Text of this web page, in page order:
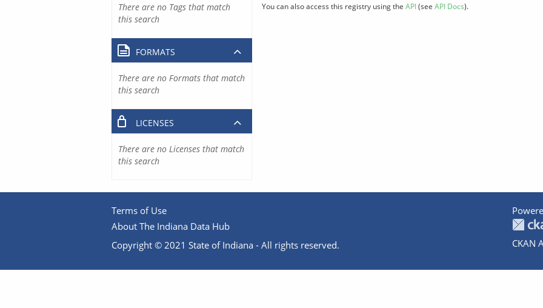
You can also access this registry using the API(see API Docs).
There are no Tags that match
this search
FORMATS
There are no Formats that match
this search
LICENSES
There are no Licenses that match
this search
Terms of Use
About The Indiana Data Hub
Copyright © 2021 State of Indiana - All rights reserved.
CKAN